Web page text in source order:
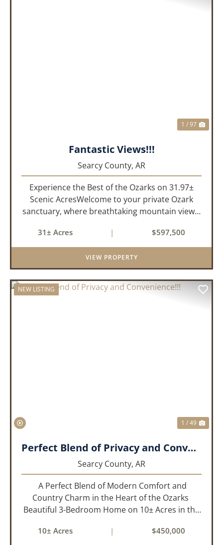
1 / 97
Fantastic Views!!!
Searcy County, AR
Experience the Best of the Ozarks on 31.97±
Scenic AcresWelcome to your private Ozark
sanctuary, where breathtaking mountain views,
come together to create an extraordinary
lifestyle. Nestled on 3...
31± Acres | $597,500
VIEW PROPERTY
NEW LISTING
1 / 49
Perfect Blend of Privacy and Convenience!!!
Searcy County, AR
A Perfect Blend of Modern Comfort and
Country Charm in the Heart of the Ozarks
Beautiful 3-Bedroom Home on 10± Acres in the
balance of privacy, space, and convenience with
10± Acres | $450,000